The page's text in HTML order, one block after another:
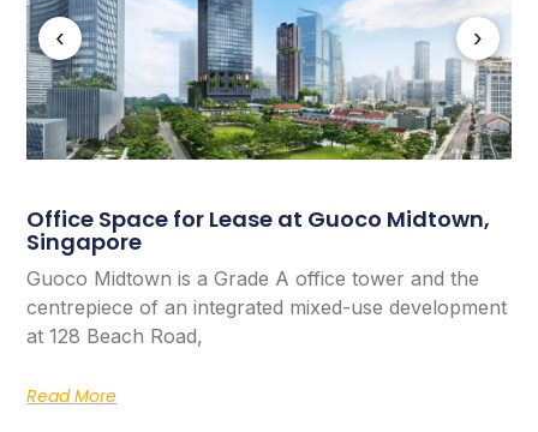
‹ ›
Office Space for Lease at Guoco Midtown,
Singapore
Guoco Midtown is a Grade A office tower and the
centrepiece of an integrated mixed-use development
at 128 Beach Road,
Read More